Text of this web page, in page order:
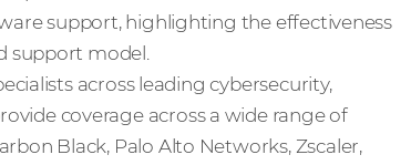
support, highlighting the effectiveness
support model.
across leading cybersecurity,
coverage across a wide range of
Black, Palo Alto Networks, Zscaler,